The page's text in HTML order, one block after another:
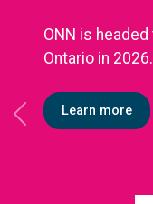
ONN is
Ontario in 2026.
Learn more
Previous